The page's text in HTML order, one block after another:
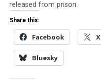
released from prison.
Share this:
Facebook X
Bluesky